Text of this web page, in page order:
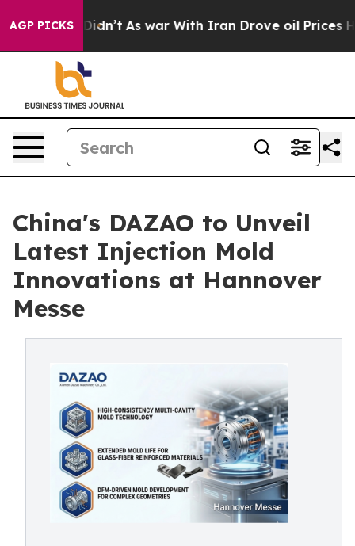
AGP PICKS
Didn’t As war With Iran Drove oil Prices Higher,
China's DAZAO to Unveil
Latest Injection Mold
Innovations at Hannover
Messe